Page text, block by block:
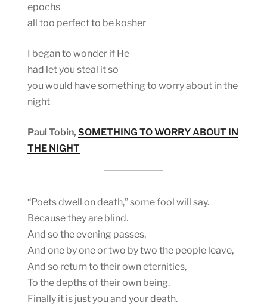
epochs
all too perfect to be kosher
I began to wonder if He
had let you steal it so
you would have something to worry about in the
night
Paul Tobin, SOMETHING TO WORRY ABOUT IN
THE NIGHT
“Poets dwell on death,” some fool will say.
Because they are blind.
And so the evening passes,
And one by one or two by two the people leave,
And so return to their own eternities,
To the depths of their own being.
Finally it is just you and your death.